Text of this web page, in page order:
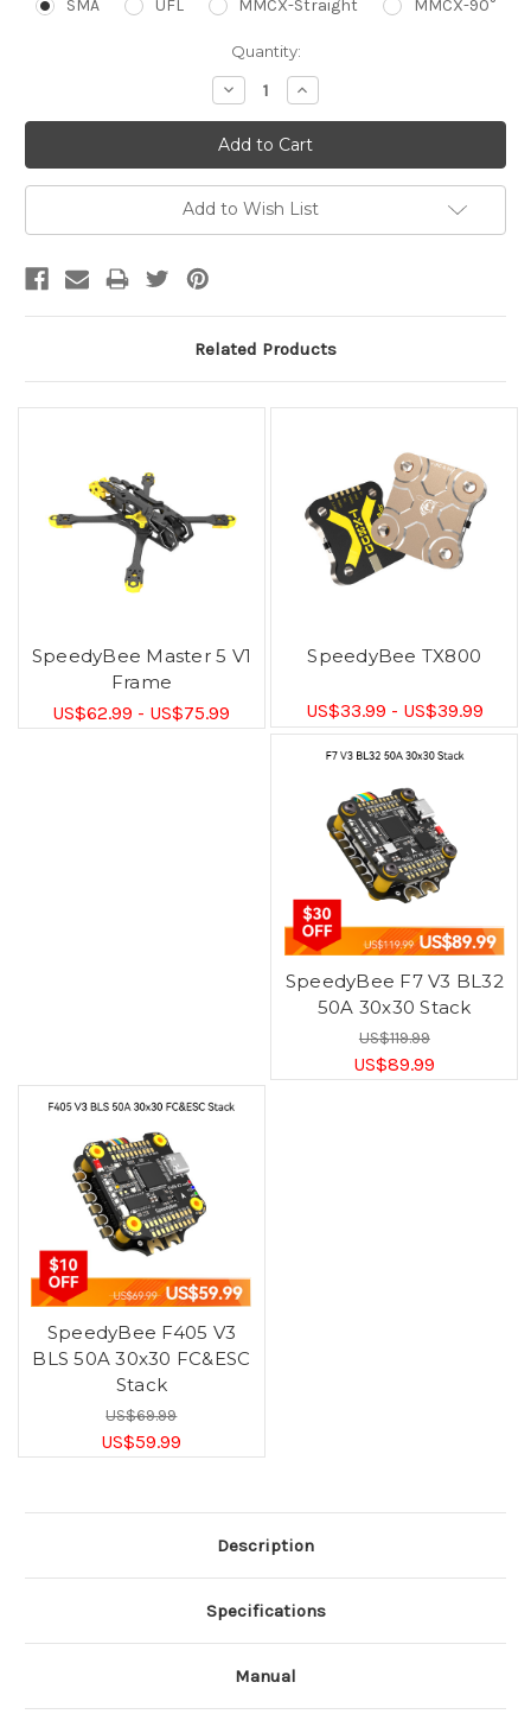
SMA UFL MMCX-Straight MMCX-90°
Quantity:
Decrease
Quantity:
Increase
Quantity:
Add to Wish List
Related Products
SpeedyBee Master 5 V1
Frame
US$62.99 - US$75.99
SpeedyBee TX800
US$33.99 - US$39.99
SpeedyBee F7 V3 BL32
50A 30x30 Stack
US$119.99
US$89.99
SpeedyBee F405 V3
BLS 50A 30x30 FC&ESC
Stack
US$69.99
US$59.99
Description
Specifications
Manual